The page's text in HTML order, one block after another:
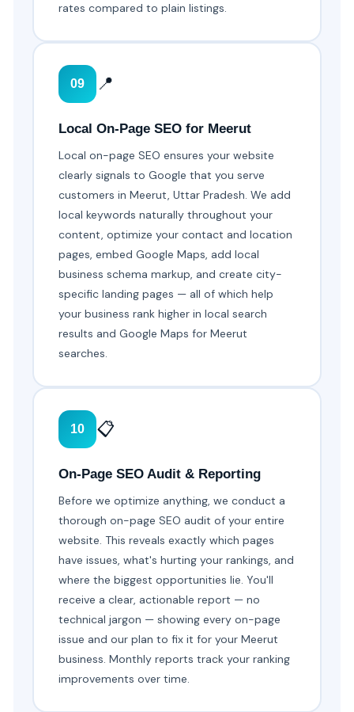
rates compared to plain listings.
09 📍
Local On-Page SEO for Meerut
Local on-page SEO ensures your website
clearly signals to Google that you serve
customers in Meerut, Uttar Pradesh. We add
local keywords naturally throughout your
content, optimize your contact and location
pages, embed Google Maps, add local
business schema markup, and create city-
specific landing pages — all of which help
your business rank higher in local search
results and Google Maps for Meerut
searches.
10 📋
On-Page SEO Audit & Reporting
Before we optimize anything, we conduct a
thorough on-page SEO audit of your entire
website. This reveals exactly which pages
have issues, what's hurting your rankings, and
where the biggest opportunities lie. You'll
receive a clear, actionable report — no
technical jargon — showing every on-page
issue and our plan to fix it for your Meerut
business. Monthly reports track your ranking
improvements over time.